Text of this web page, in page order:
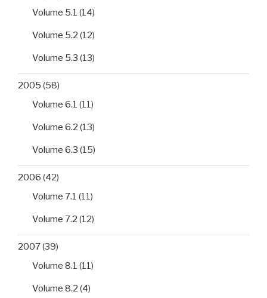
Volume 5.1 (14)
Volume 5.2 (12)
Volume 5.3 (13)
2005 (58)
Volume 6.1 (11)
Volume 6.2 (13)
Volume 6.3 (15)
2006 (42)
Volume 7.1 (11)
Volume 7.2 (12)
2007(39)
Volume 8.1 (11)
Volume 8.2 (4)